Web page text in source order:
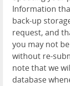
Information
back-up
request, and
you may not
without re-
note that we
database